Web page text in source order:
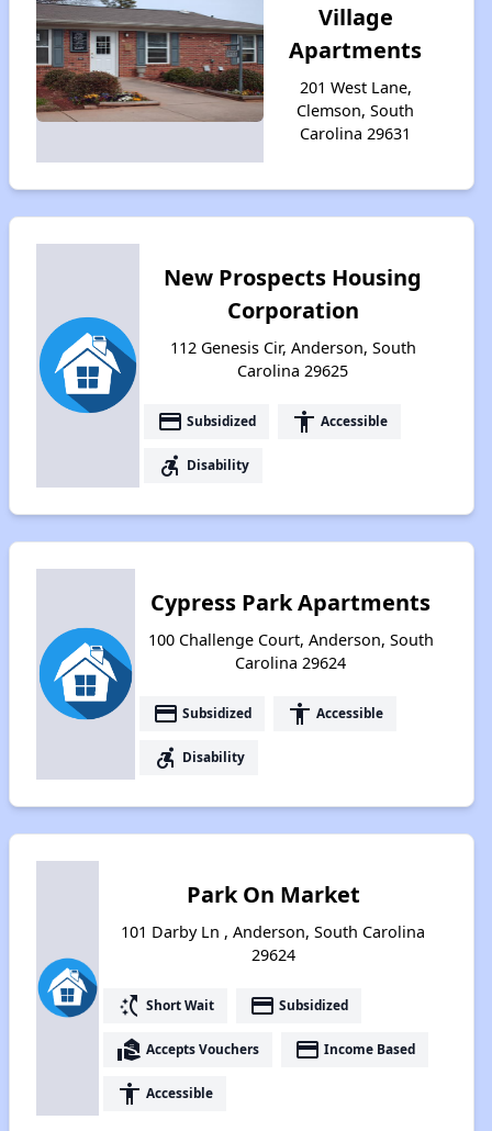
Village
Apartments
201 West Lane,
Clemson, South
Carolina 29631
New Prospects Housing
Corporation
112 Genesis Cir, Anderson, South
Carolina 29625
payment Subsidized accessibility Accessible
accessible_forward Disability
Cypress Park Apartments
100 Challenge Court, Anderson, South
Carolina 29624
payment Subsidized accessibility Accessible
accessible_forward Disability
Park On Market
101 Darby Ln , Anderson, South Carolina
29624
switch_access_shortcut Short Wait payment Subsidized
real_estate_agent Accepts Vouchers payment Income Based
accessibility Accessible